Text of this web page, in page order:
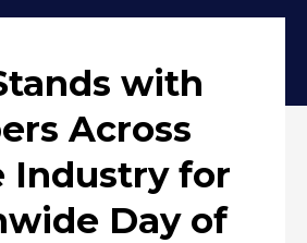
with
Across
Industry for
Day of